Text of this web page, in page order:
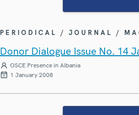
PERIODICAL / JOURNAL /
Donor Dialogue Issue No. 14
OSCE Presence in Albania
1 January 2008